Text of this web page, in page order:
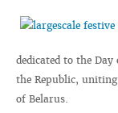
dedicated to the
the Republic,
of Belarus.